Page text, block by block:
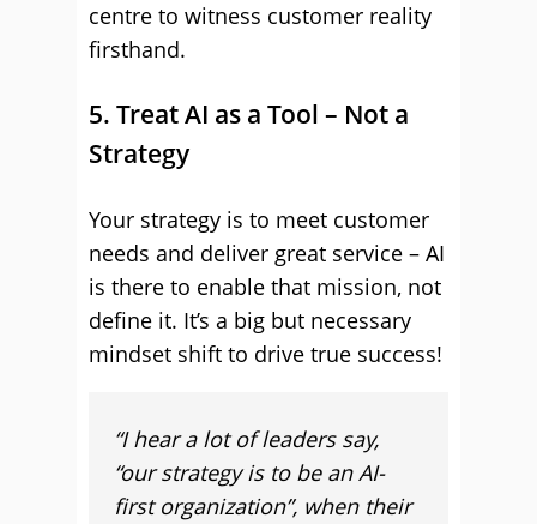
centre to witness customer reality
firsthand.
5. Treat AI as a Tool – Not a
Strategy
Your strategy is to meet customer
needs and deliver great service – AI
is there to enable that mission, not
define it. It’s a big but necessary
mindset shift to drive true success!
“I hear a lot of leaders say,
“our strategy is to be an AI-
first organization”, when their